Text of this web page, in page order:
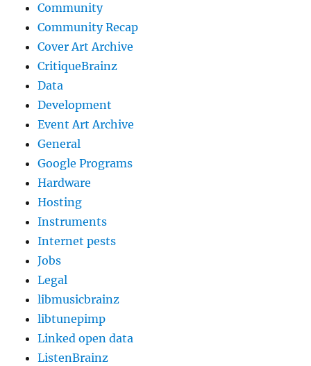
Community
Community Recap
Cover Art Archive
CritiqueBrainz
Data
Development
Event Art Archive
General
Google Programs
Hardware
Hosting
Instruments
Internet pests
Jobs
Legal
libmusicbrainz
libtunepimp
Linked open data
ListenBrainz